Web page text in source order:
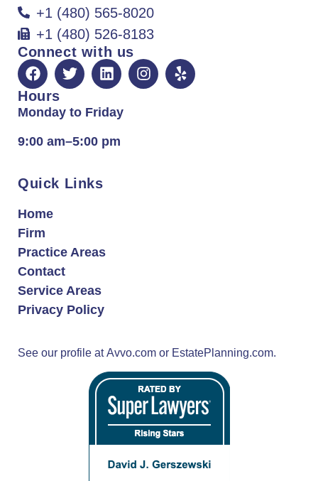
+1 (480) 565-8020
+1 (480) 526-8183
Connect with us
Hours
Monday to Friday
9:00 am–5:00 pm
Quick Links
Home
Firm
Practice Areas
Contact
Service Areas
Privacy Policy
See our profile atAvvo.com or EstatePlanning.com.